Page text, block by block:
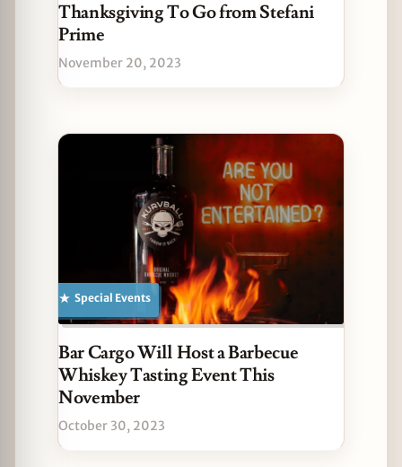
Thanksgiving To Go from Stefani
Prime
November 20, 2023
Special Events
Bar Cargo Will Host a Barbecue
Whiskey Tasting Event This
November
October 30, 2023